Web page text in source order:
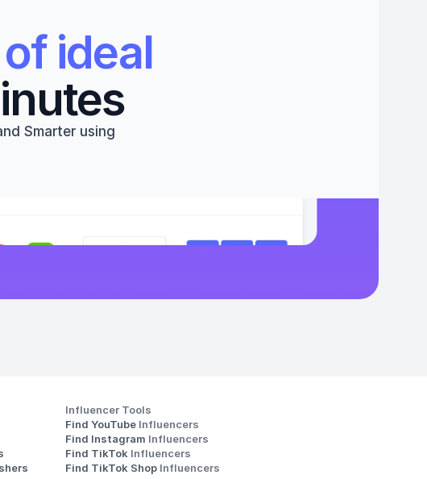
ideal
Smarter using
Influencer Tools
Find YouTube Influencers
Find Instagram Influencers
Find TikTok Influencers
Find TikTok Shop Influencers